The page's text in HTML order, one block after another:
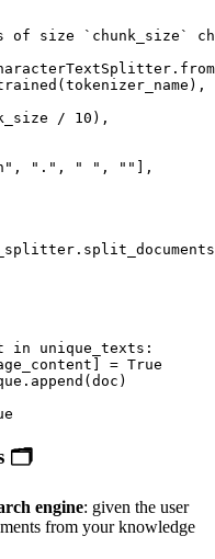
of size `chunk_size`
/ 10 ),
, "." , " " , "" ],
in unique_texts:
=
True
🗂️
engine: given the user
from your knowledge